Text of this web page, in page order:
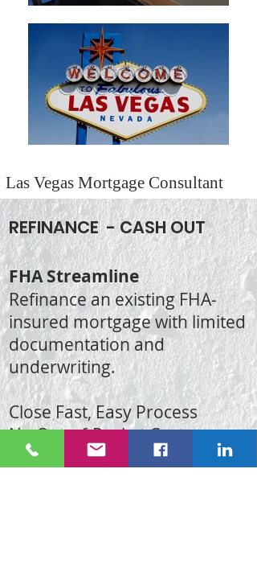
Las Vegas Mortgage Consultant
REFINANCE - CASH OUT
FHA Streamline
Refinance an existing FHA-
insured mortgage with limited
documentation and
underwriting.
Close Fast, Easy Process
No Out-of-Pocket Costs
VA and FHA Refinance - No